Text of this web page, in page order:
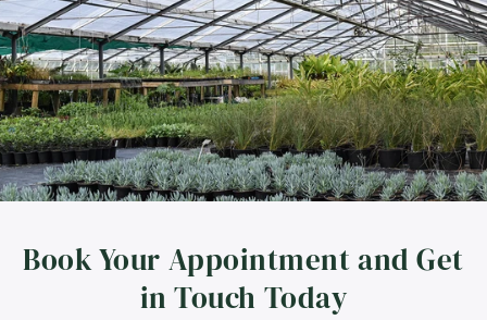
Book Your Appointment and Get
in Touch Today